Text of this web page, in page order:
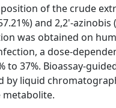
of the crude
and 2,2'-
was obtained on
a dose-
to 37%. Bioassay-
by liquid